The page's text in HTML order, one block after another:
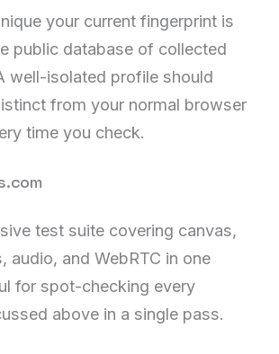
your current fingerprint is
public database of collected
well-isolated profile should
from your normal browser
time you check.
test suite covering canvas,
audio, and WebRTC in one
for spot-checking every
above in a single pass.